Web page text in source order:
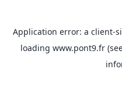
Application error: a client-
loading www.pont9.fr